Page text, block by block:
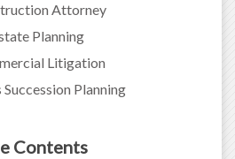
Attorney
Planning
Litigation
Succession Planning
Contents